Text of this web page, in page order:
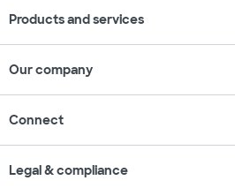
Products and services
Our company
Connect
Legal & compliance